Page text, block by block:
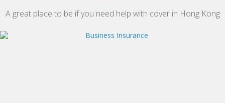
A great place to be if you need help with cover in Hong Kong